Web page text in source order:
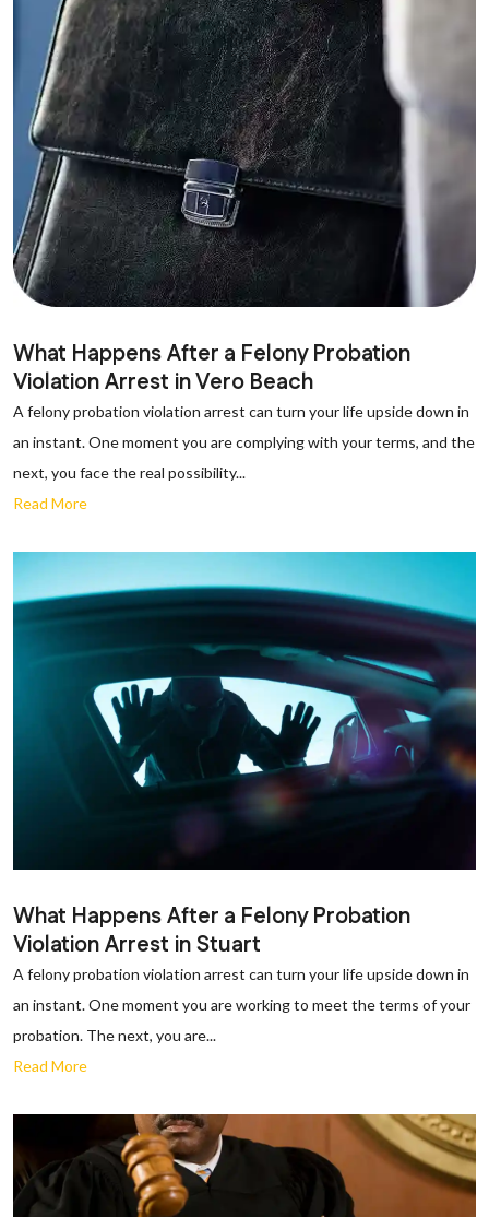
What Happens After a Felony Probation
Violation Arrest in Vero Beach
A felony probation violation arrest can turn your life upside down in
an instant. One moment you are complying with your terms, and the
next, you face the real possibility...
Read More
What Happens After a Felony Probation
Violation Arrest in Stuart
A felony probation violation arrest can turn your life upside down in
an instant. One moment you are working to meet the terms of your
probation. The next, you are...
Read More